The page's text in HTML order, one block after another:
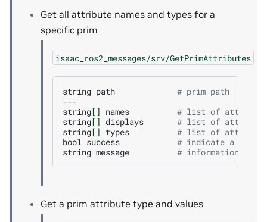
Get all attribute names and types for a
specific prim
isaac_ros2_messages/srv/GetPrimAttributes
string path
# prim path
---
string[] names
# list of attribute
string[] displays
# list of attribute
string[] types
# list of attribute
bool success
# indicate a
string message # informational,
Get a prim attribute type and values